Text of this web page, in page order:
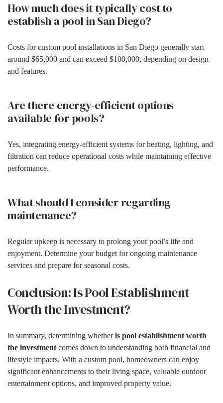
How much does it typically cost to
establish a pool in San Diego?
Costs for custom pool installations in San Diego generally start
around $65,000 and can exceed $100,000, depending on design
and features.
Are there energy-efficient options
available for pools?
Yes, integrating energy-efficient systems for heating, lighting, and
filtration can reduce operational costs while maintaining effective
performance.
What should I consider regarding
maintenance?
Regular upkeep is necessary to prolong your pool’s life and
enjoyment. Determine your budget for ongoing maintenance
services and prepare for seasonal costs.
Conclusion: Is Pool Establishment
Worth the Investment?
In summary, determining whetheris pool establishment worth
the investment comes down to understanding both financial and
lifestyle impacts. With a custom pool, homeowners can enjoy
significant enhancements to their living space, valuable outdoor
entertainment options, and improved property value.